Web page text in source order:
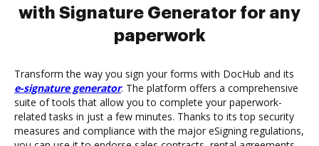
with Signature Generator for any
paperwork
Transform the way you sign your forms with DocHub and its
e-signature generator. The platform offers a comprehensive
suite of tools that allow you to complete your paperwork-
related tasks in just a few minutes. Thanks to its top security
measures and compliance with the major eSigning regulations,